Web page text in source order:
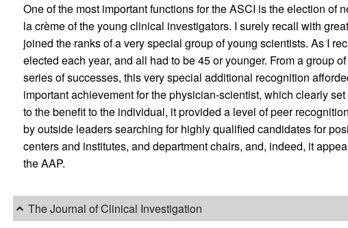
One of the most important functions for the ASCI is the election of
la crème of the young clinical investigators. I surely recall with
joined the ranks of a very special group of young scientists. As I
elected each year, and all had to be 45 or younger. From a group
series of successes, this very special additional recognition
important achievement for the physician-scientist, which clearly
to the benefit to the individual, it provided a level of peer
by outside leaders searching for highly qualified candidates for
centers and institutes, and department chairs, and, indeed, it
the AAP.
The Journal of Clinical Investigation